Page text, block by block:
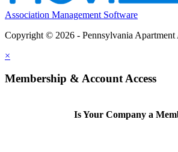
Association Management Software
Copyright © 2026 - Pennsylvania Apartment
×
Membership & Account Access
Is Your Company a